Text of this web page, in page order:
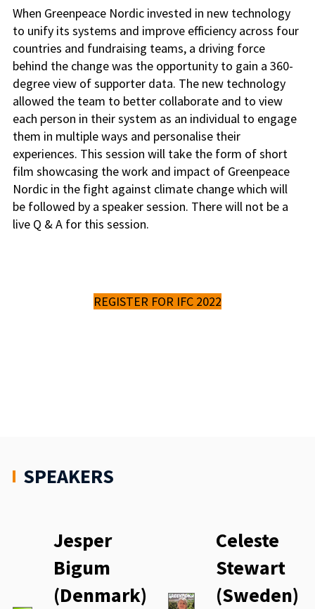
When Greenpeace Nordic invested in new technology
to unify its systems and improve efficiency across four
countries and fundraising teams, a driving force
behind the change was the opportunity to gain a 360-
degree view of supporter data. The new technology
allowed the team to better collaborate and to view
each person in their system as an individual to engage
them in multiple ways and personalise their
experiences. This session will take the form of short
film showcasing the work and impact of Greenpeace
Nordic in the fight against climate change which will
be followed by a speaker session. There will not be a
live Q & A for this session.
REGISTER FOR IFC 2022
SPEAKERS
Jesper
Bigum
(Denmark)
Celeste
Stewart
(Sweden)